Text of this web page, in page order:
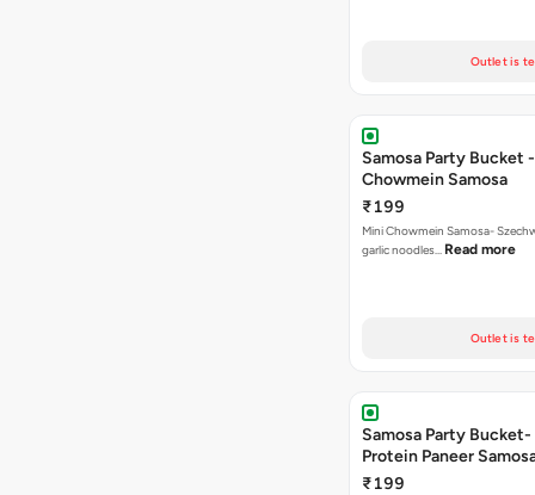
Outlet is
Samosa Party Bucket
Chowmein Samosa
₹199
Mini Chowmein Samosa-
garlic noodles… Read more
Outlet is
Samosa Party
Protein Paneer
₹199